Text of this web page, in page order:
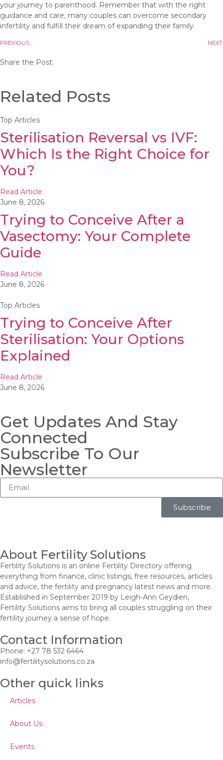
your journey to parenthood. Remember that with the right
guidance and care, many couples can overcome secondary
infertility and fulfill their dream of expanding their family.
PREVIOUS NEXT
Share the Post:
Related Posts
Top Articles
Sterilisation Reversal vs IVF:
Which Is the Right Choice for
You?
Read Article
June 8, 2026
Trying to Conceive After a
Vasectomy: Your Complete
Guide
Read Article
June 8, 2026
Top Articles
Trying to Conceive After
Sterilisation: Your Options
Explained
Read Article
June 8, 2026
Get Updates And Stay
Connected
Subscribe To Our
Newsletter
Subscribe
About Fertility Solutions
Fertility Solutions is an online Fertility Directory offering
everything from finance, clinic listings, free resources, articles
and advice, the fertility and pregnancy latest news and more.
Established in September 2019 by Leigh-Ann Geydien,
Fertility Solutions aims to bring all couples struggling on their
fertility journey a sense of hope.
Contact Information
Phone: +27 78 532 6464
info@fertilitysolutions.co.za
Other quick links
Articles
About Us
Events